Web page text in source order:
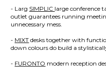
- Larg SIMPLIC large conference
outlet guarantees running
unnecessary mess.
- MIXT desks together with
down colours do build a
- FURONTO modern reception